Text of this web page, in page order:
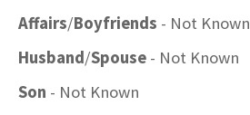
Affairs/Boyfriends - Not Known
Husband/Spouse - Not Known
Son - Not Known